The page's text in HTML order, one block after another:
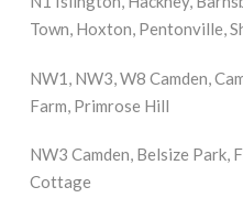
Town, Hoxton, Pentonville,
NW1, NW3, W8 Camden,
Farm, Primrose Hill
NW3 Camden, Belsize Park,
Cottage